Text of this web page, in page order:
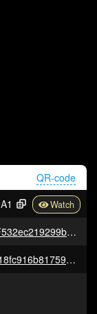
QR-code
0x08adbaA6A215affd711F532ec219299ba1E5b9B7
0x4c684c4c220944411a118fc916b81759418db7d8a9788df946a1efb9934ab16a